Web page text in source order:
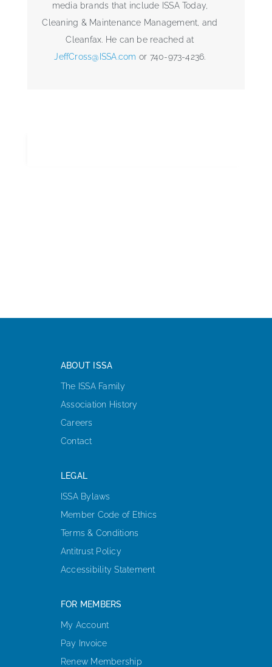
media brands that include ISSA Today,
Cleaning & Maintenance Management, and
Cleanfax. He can be reached at
JeffCross@ISSA.com or 740-973-4236.
ABOUT ISSA
The ISSA Family
Association History
Careers
Contact
LEGAL
ISSA Bylaws
Member Code of Ethics
Terms & Conditions
Antitrust Policy
Accessibility Statement
FOR MEMBERS
My Account
Pay Invoice
Renew Membership